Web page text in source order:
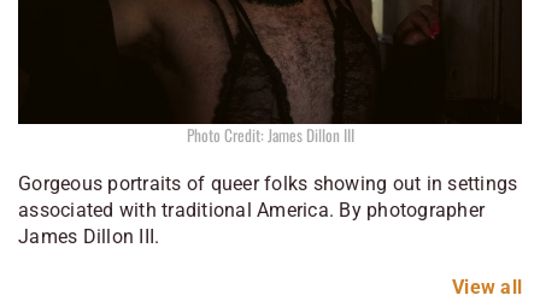
Photo Credit: James Dillon III
Gorgeous portraits of queer folks showing out in settings
associated with traditional America. By photographer
James Dillon III.
View all